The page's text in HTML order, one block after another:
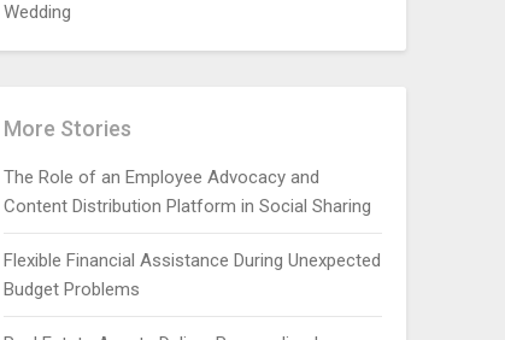
Wedding
More Stories
The Role of an Employee Advocacy and
Content Distribution Platform in Social Sharing
Flexible Financial Assistance During Unexpected
Budget Problems